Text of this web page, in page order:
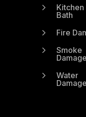
5
Kitchen
Bath
5 Fire
5
Smoke
Damage
5
Water
Damage